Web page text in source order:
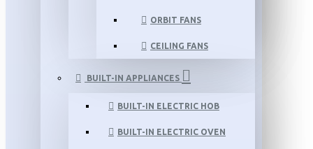
ORBIT FANS
CEILING FANS
BUILT-IN APPLIANCES
BUILT-IN ELECTRIC HOB
BUILT-IN ELECTRIC OVEN